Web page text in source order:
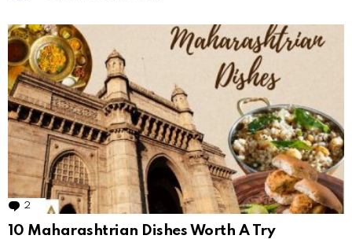
2 Comments
10 Maharashtrian Dishes Worth A Try